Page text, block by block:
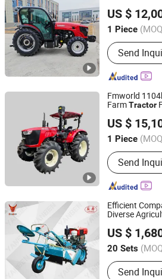
Rotary
Tractor
US $
1 Piece
Main
Tractor,
Power Tiller,
Machine,
Send
Yantai Lansu Measurement And
Ltd.
Shandong, China
Since
Fmworld
FarmTractor
US $
1 Piece
Condition :
Send
Jiangsu World Agriculture Machinery
Jiangsu, China
Since
Efficient
Diverse
US $
20 Sets
Main
Tractor/
Send
Yancheng Benniu Tractor Co., Ltd.
Jiangsu, China
Since